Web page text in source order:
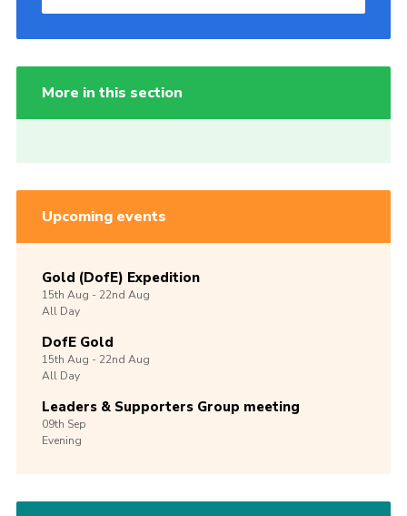
More in this section
Upcoming events
Gold (DofE) Expedition
15th Aug -22nd Aug
All Day
DofE Gold
15th Aug -22nd Aug
All Day
Leaders & Supporters Group meeting
09th Sep
Evening